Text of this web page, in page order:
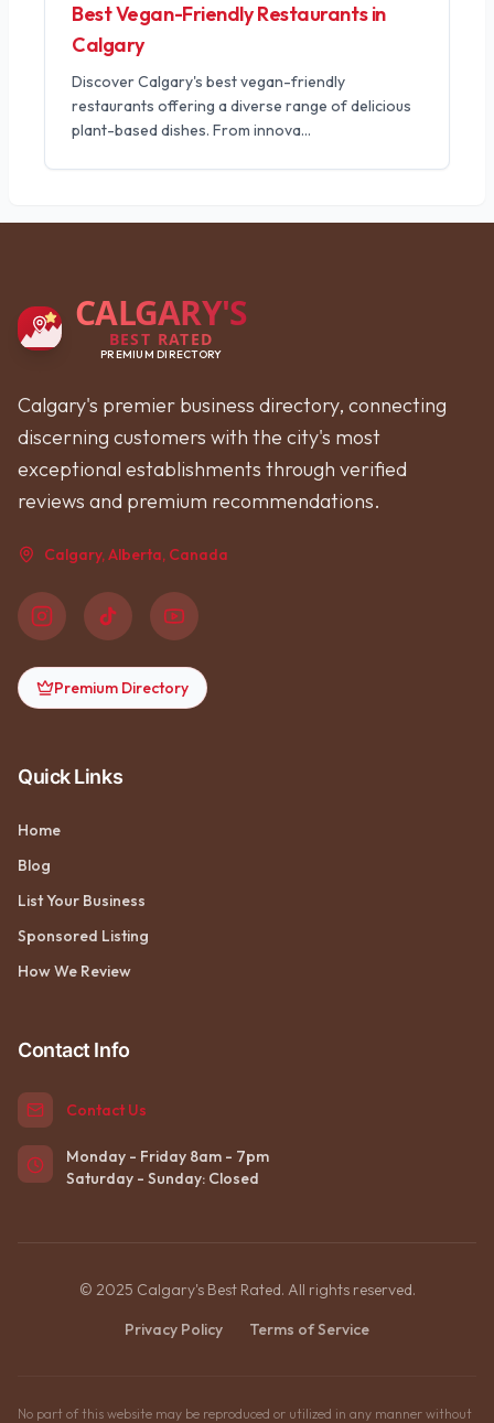
Best Vegan-Friendly Restaurants in
Calgary
Discover Calgary's best vegan-friendly
restaurants offering a diverse range of delicious
plant-based dishes. From innova...
CALGARY'S
BEST RATED
PREMIUM DIRECTORY
Calgary's premier business directory, connecting
discerning customers with the city's most
exceptional establishments through verified
reviews and premium recommendations.
Calgary, Alberta, Canada
Premium Directory
Quick Links
Home
Blog
List Your Business
Sponsored Listing
How We Review
Contact Info
Contact Us
Monday - Friday 8am - 7pm
Saturday - Sunday: Closed
© 2025 Calgary's Best Rated. All rights reserved.
Privacy Policy
Terms of Service
No part of this website may be reproduced or utilized in any manner without